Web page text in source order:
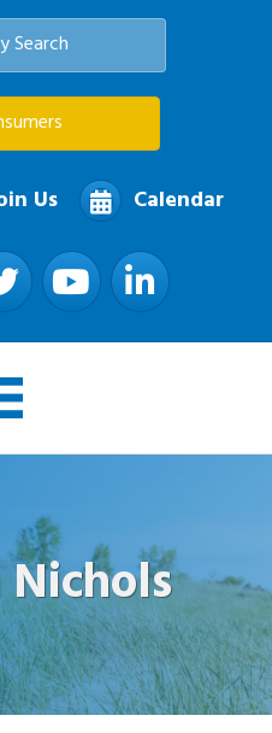
Search
Us Calendar
YouTube LinkedIn
Nichols